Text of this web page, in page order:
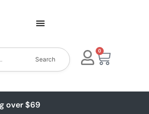
Search
0
over $69